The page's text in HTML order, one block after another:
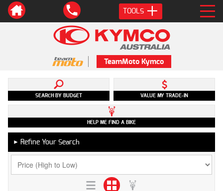
TOOLS
TeamMoto Kymco
SEARCH BY BUDGET VALUE MY TRADE-IN
HELP ME FIND A BIKE
► Refine Your Search